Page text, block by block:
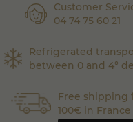
Customer
04 74 75 60 21
Refrigerated
between 0 and 4°
Free shipping
100€ in France